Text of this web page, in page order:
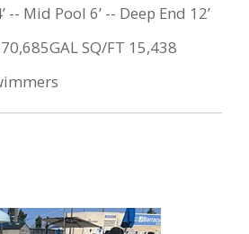
-- Mid Pool 6’ -- Deep End 12’
SQ/FT 15,438